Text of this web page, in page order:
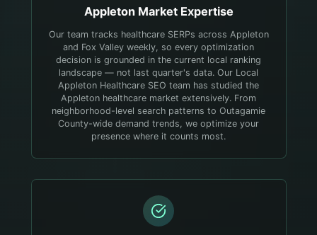
AppletonMarket Expertise
Our team tracks healthcare SERPs across Appleton
and Fox Valley weekly, so every optimization
decision is grounded in the current local ranking
landscape — not last quarter's data. Our Local
Appleton Healthcare SEO team has studied the
Appleton healthcare market extensively. From
neighborhood-level search patterns to Outagamie
County-wide demand trends, we optimize your
presence where it counts most.